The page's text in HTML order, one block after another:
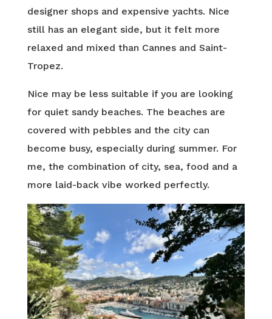
designer shops and expensive yachts. Nice
still has an elegant side, but it felt more
relaxed and mixed than Cannes and Saint-
Tropez.
Nice may be less suitable if you are looking
for quiet sandy beaches. The beaches are
covered with pebbles and the city can
become busy, especially during summer. For
me, the combination of city, sea, food and a
more laid-back vibe worked perfectly.